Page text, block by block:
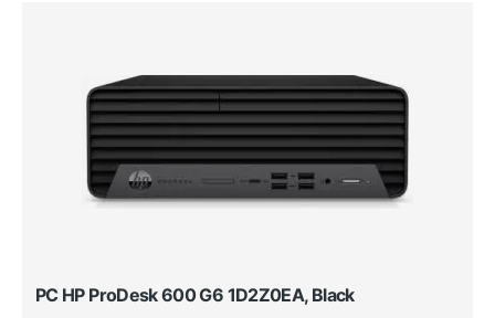
PC HP ProDesk 600 G6 1D2Z0EA, Black